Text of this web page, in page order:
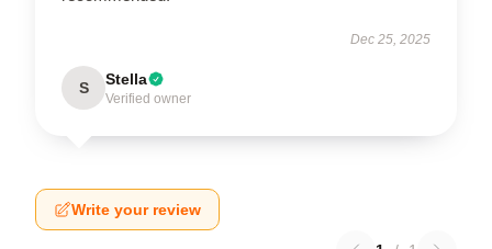
Dec 25, 2025
S Stella
Verified owner
Write your review